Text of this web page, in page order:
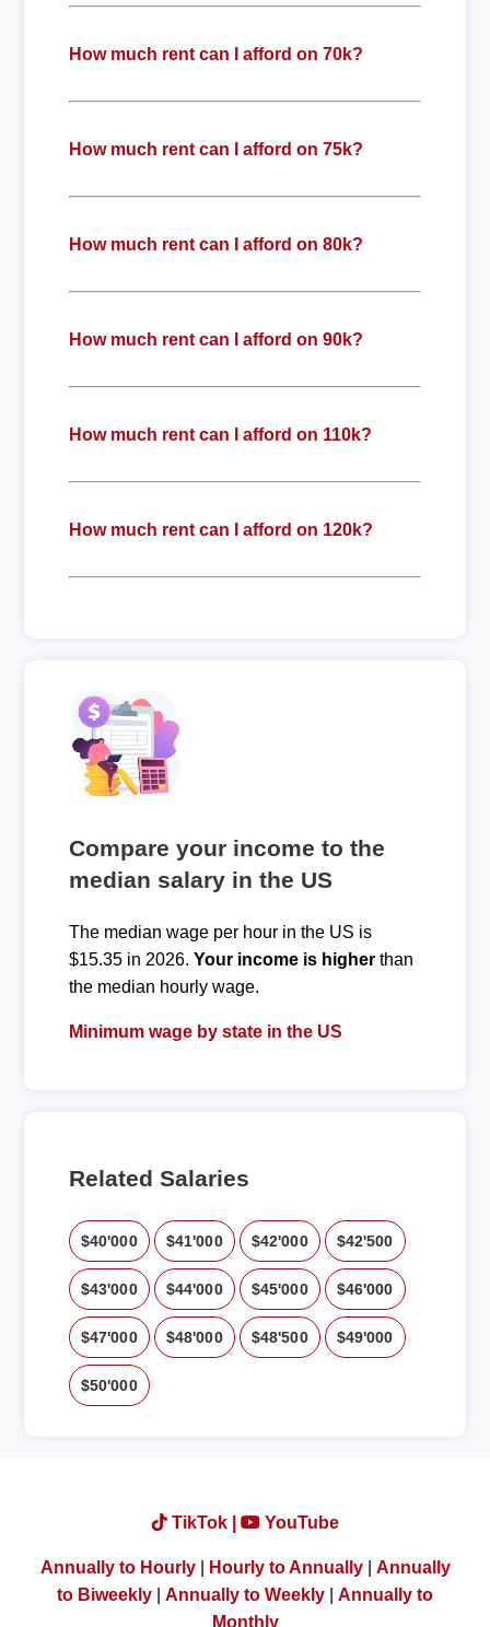
How much rent can I afford on 70k?
How much rent can I afford on 75k?
How much rent can I afford on 80k?
How much rent can I afford on 90k?
How much rent can I afford on 110k?
How much rent can I afford on 120k?
Compare your income to the
median salary in the US
The median wage per hour in the US is
$15.35 in 2026. Your income is higherthan
the median hourly wage.
Minimum wage by state in the US
Related Salaries
$40'000 $41'000 $42'000 $42'500
$43'000 $44'000 $45'000 $46'000
$47'000 $48'000 $48'500 $49'000
$50'000
TikTok | YouTube
Annually to Hourly| Hourly to Annually| Annually
to Biweekly
Annually to Weekly
Annually to
Monthly